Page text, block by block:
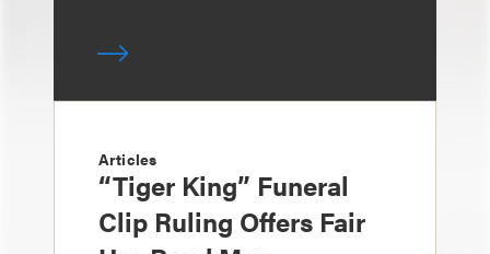
Articles
“Tiger King” Funeral
Clip Ruling Offers Fair